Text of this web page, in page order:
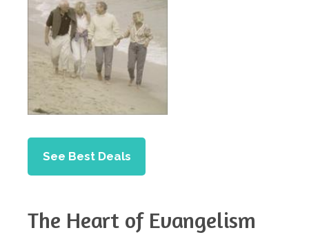
See Best Deals
The Heart of Evangelism